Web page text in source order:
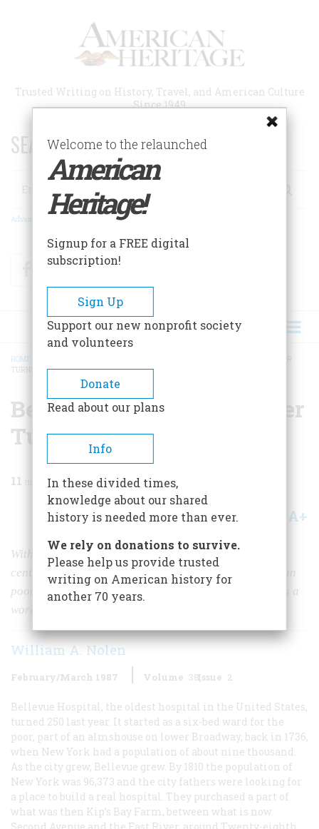
Trusted Writing on History, Travel, and American Culture
Since 1949
SEARCH 75 YEARS OF ESSAYS!
Search
Advanced Search
FacebookTwitter
BREADCRUMB
HOME
TURNED AWAY
Bellevue No One Was Ever
Turned Away
11 min read
Share A+
With its roots in the medically benighted eighteenth
century, and its history shaped by the needs of the urban
poor, Bellevue has emerged on its 250th anniversary as a
world-renowned center of modern medicine
William A. Nolen
February/March 1987 Volume 38Issue 2
Bellevue Hospital, the oldest hospital in the United States,
turned 250 last year. It started as a six-bed ward for the
poor, part of an almshouse on lower Broadway, back in 1736,
when New York had a population of about nine thousand.
As the city grew, Bellevue grew. By 1810 the population of
New York was 96,373 and the city fathers were looking for
a place to build a real hospital. They purchased a part of
what was then Kip’s Bay Farm, between what is now
Welcome to the relaunched
American
Heritage!
Signup for a FREE digital
subscription!
Sign Up
Support our new nonprofit society
and volunteers
Donate
Read about our plans
Info
In these divided times,
knowledge about our shared
history is needed more than ever.
We rely on donations to survive.
Please help us provide trusted
writing on American history for
another 70 years.